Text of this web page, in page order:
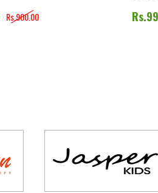
Rs.900.00